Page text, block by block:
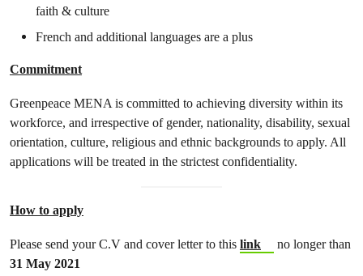
faith & culture
French and additional languages are a plus
Commitment
Greenpeace MENA is committed to achieving diversity within its
workforce, and irrespective of gender, nationality, disability, sexual
orientation, culture, religious and ethnic backgrounds to apply. All
applications will be treated in the strictest confidentiality.
How to apply
Please send your C.V and cover letter to this link
no longer than
31 May 2021